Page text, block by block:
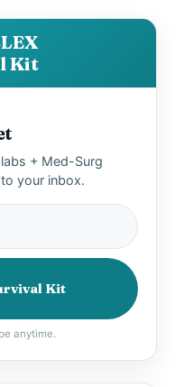
Kit
+ Med-Surg
your inbox.
Kit
anytime.